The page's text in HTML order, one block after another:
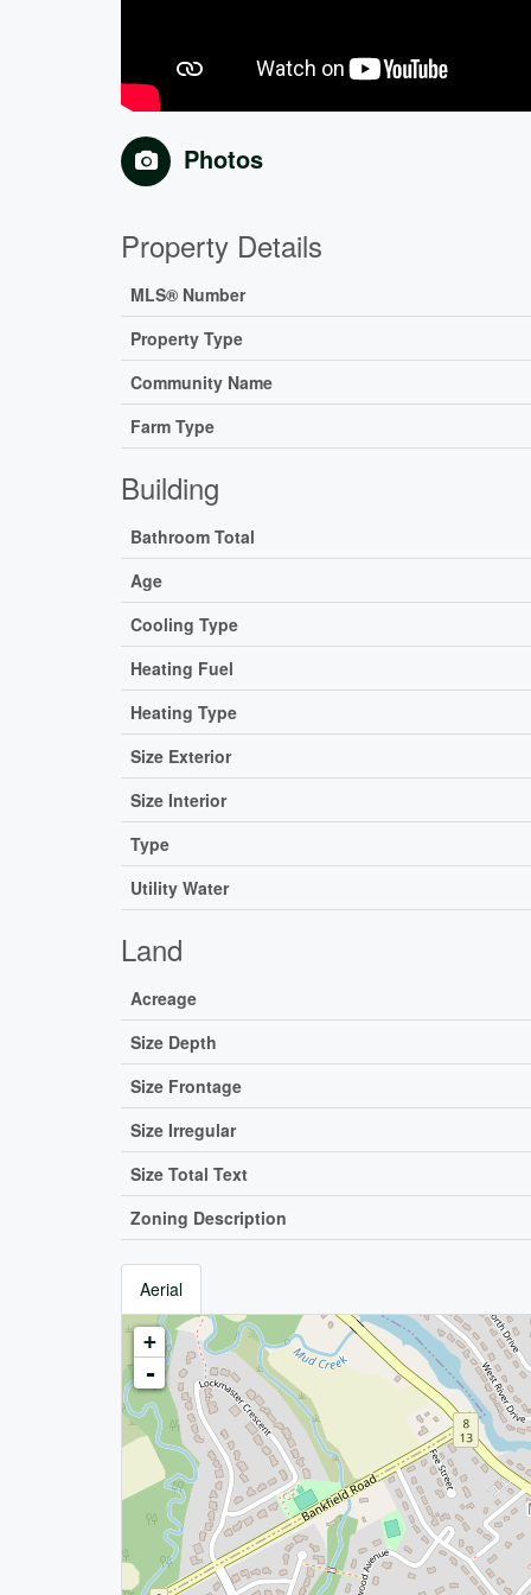
Photos
Property Details
MLS® Number
Property Type
Community Name
Farm Type
Building
Bathroom Total
Age
Cooling Type
Heating Fuel
Heating Type
Size Exterior
Size Interior
Type
Utility Water
Land
Acreage
Size Depth
Size Frontage
Size Irregular
Size Total Text
Zoning Description
Aerial
+
-